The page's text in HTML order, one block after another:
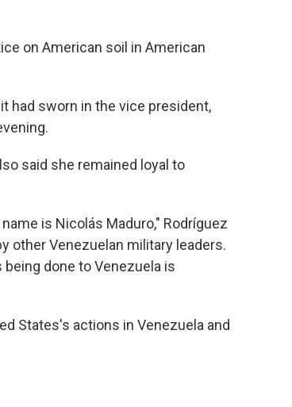
on American soil in American
had sworn in the vice president,
said she remained loyal to
is Nicolás Maduro," Rodríguez
other Venezuelan military leaders.
being done to Venezuela is
States's actions in Venezuela and